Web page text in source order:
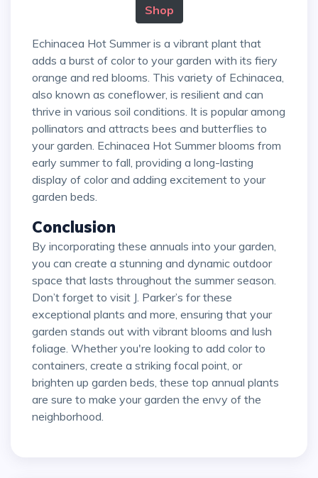
Shop
Echinacea Hot Summer is a vibrant plant that
adds a burst of color to your garden with its fiery
orange and red blooms. This variety of Echinacea,
also known as coneflower, is resilient and can
thrive in various soil conditions. It is popular among
pollinators and attracts bees and butterflies to
your garden. Echinacea Hot Summer blooms from
early summer to fall, providing a long-lasting
display of color and adding excitement to your
garden beds.
Conclusion
By incorporating these annuals into your garden,
you can create a stunning and dynamic outdoor
space that lasts throughout the summer season.
Don’t forget to visit J. Parker’s for these
exceptional plants and more, ensuring that your
garden stands out with vibrant blooms and lush
foliage. Whether you're looking to add color to
containers, create a striking focal point, or
brighten up garden beds, these top annual plants
are sure to make your garden the envy of the
neighborhood.